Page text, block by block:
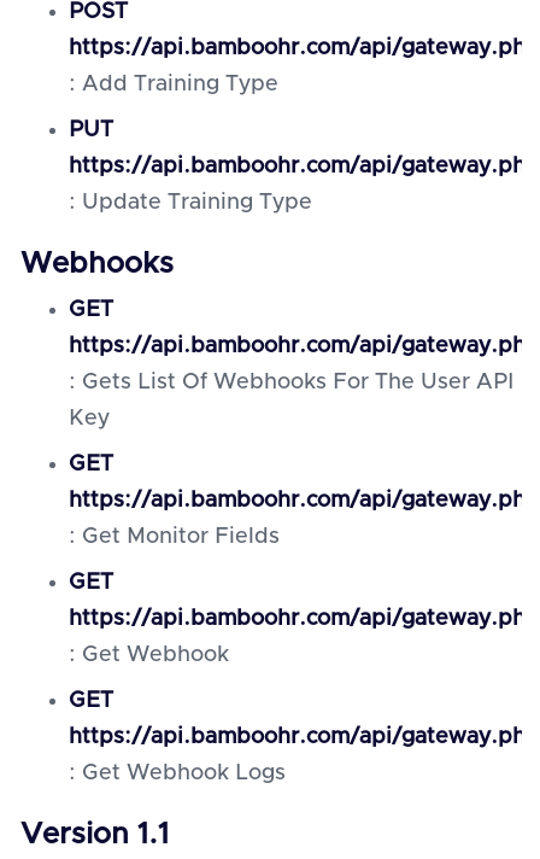
POST
https://api.bamboohr.com/api/
: Add Training Type
PUT
https://api.bamboohr.com/api/
: Update Training Type
Webhooks
GET
https://api.bamboohr.com/api/
: Gets List Of Webhooks For The User API
Key
GET
https://api.bamboohr.com/api/
: Get Monitor Fields
GET
https://api.bamboohr.com/api/
: Get Webhook
GET
https://api.bamboohr.com/api/
: Get Webhook Logs
Version 1.1